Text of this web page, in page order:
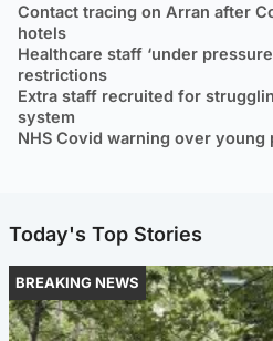
Contact tracing on Arran after
hotels
Healthcare staff ‘under
restrictions
Extra staff recruited for
system
NHS Covid warning over
Today's Top Stories
BREAKING NEWS